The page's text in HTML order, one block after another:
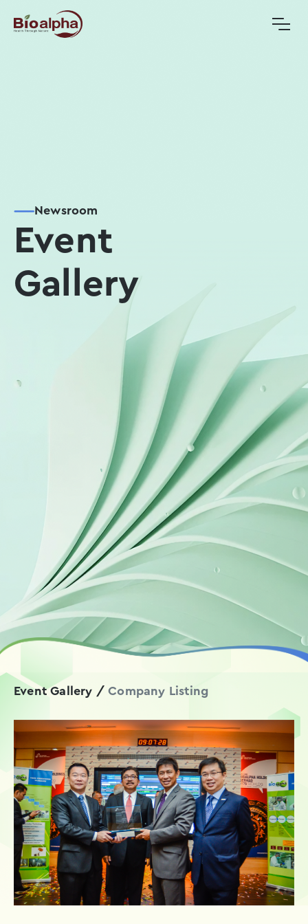
Newsroom
Event
Gallery
Event Gallery /Company Listing